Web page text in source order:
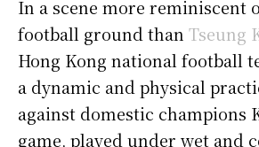
In a scene more reminiscent
football ground than Tseung
Hong Kong national football
a dynamic and physical
against domestic champions
game, played under wet and